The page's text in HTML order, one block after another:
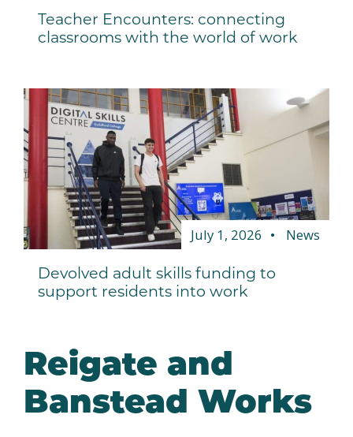
Teacher Encounters: connecting
classrooms with the world of work
July 1, 2026 News
Devolved adult skills funding to
support residents into work
Reigate and
Banstead Works